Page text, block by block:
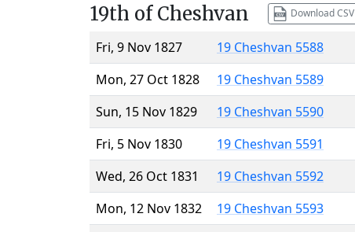
19th of Cheshvan Download CSV
Fri, 9 Nov 1827
19 Cheshvan 5588
Mon, 27 Oct 1828
19 Cheshvan 5589
Sun, 15 Nov 1829
19 Cheshvan 5590
Fri, 5 Nov 1830
19 Cheshvan 5591
Wed, 26 Oct 1831
19 Cheshvan 5592
Mon, 12 Nov 1832
19 Cheshvan 5593